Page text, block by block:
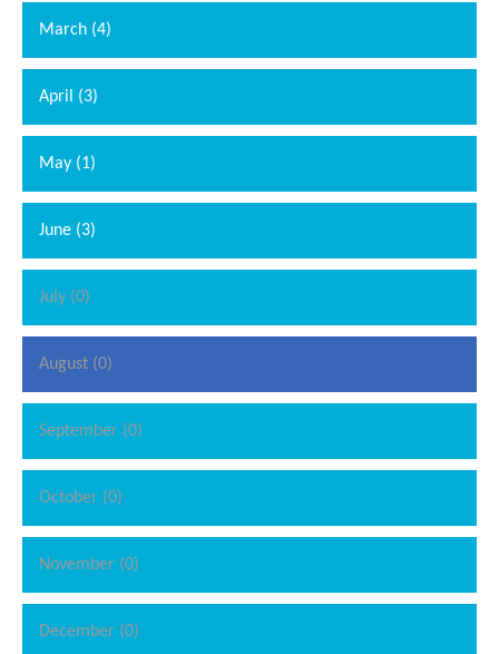
March (4)
April (3)
May (1)
June (3)
July (0)
August (0)
September (0)
October (0)
November (0)
December (0)